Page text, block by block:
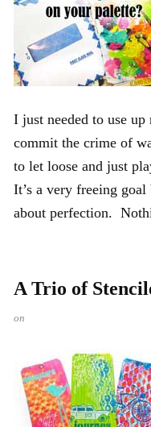
I just needed to use
commit the crime of
to let loose and just
It’s a very freeing
about perfection.
A Trio of
on